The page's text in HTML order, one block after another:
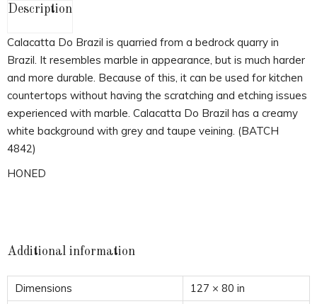
Description
Calacatta Do Brazil is quarried from a bedrock quarry in
Brazil. It resembles marble in appearance, but is much harder
and more durable. Because of this, it can be used for kitchen
countertops without having the scratching and etching issues
experienced with marble. Calacatta Do Brazil has a creamy
white background with grey and taupe veining. (BATCH
4842)
HONED
Additional information
Dimensions 127 × 80 in